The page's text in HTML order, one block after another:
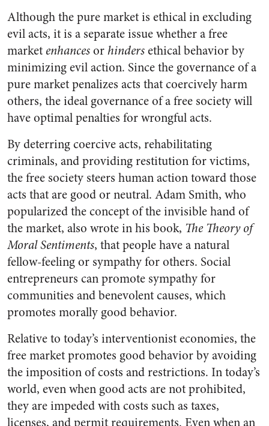
Although the pure market is ethical in excluding
evil acts, it is a separate issue whether a free
market enhancesorhindersethical behavior by
minimizing evil action. Since the governance of a
pure market penalizes acts that coercively harm
others, the ideal governance of a free society will
have optimal penalties for wrongful acts.
By deterring coercive acts, rehabilitating
criminals, and providing restitution for victims,
the free society steers human action toward those
acts that are good or neutral. Adam Smith, who
popularized the concept of the invisible hand of
the market, also wrote in his book, The Theory of
Moral Sentiments, that people have a natural
fellow-feeling or sympathy for others. Social
entrepreneurs can promote sympathy for
communities and benevolent causes, which
promotes morally good behavior.
Relative to today’s interventionist economies, the
free market promotes good behavior by avoiding
the imposition of costs and restrictions. In today’s
world, even when good acts are not prohibited,
they are impeded with costs such as taxes,